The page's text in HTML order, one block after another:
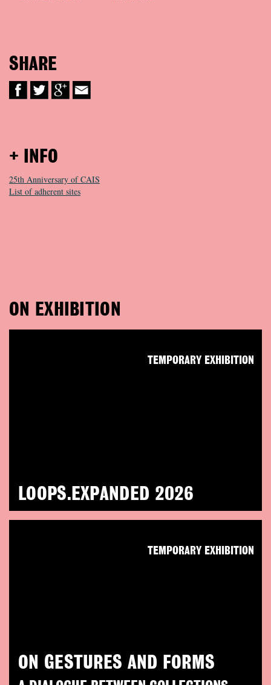
SHARE
+ INFO
25th Anniversary of CAIS
List of adherent sites
ON EXHIBITION
LOOPS.EXPANDED 2026
TEMPORARY EXHIBITION
ON GESTURES AND FORMS
TEMPORARY EXHIBITION